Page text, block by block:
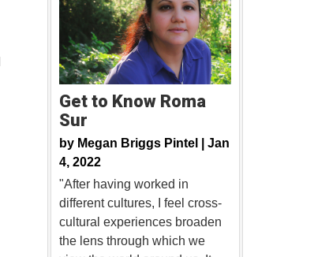
Get to Know Roma
Sur
by Megan Briggs Pintel | Jan
4, 2022
"After having worked in
different cultures, I feel cross-
cultural experiences broaden
the lens through which we